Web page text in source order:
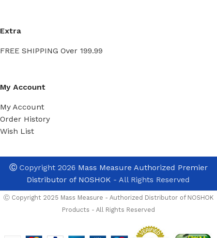
Extra
FREE SHIPPING Over 199.99
My Account
My Account
Order History
Wish List
ⒸCopyright 2026 Mass Measure Authorized Premier
Distributor of NOSHOK - All Rights Reserved
Ⓒ Copyright 2025 Mass Measure - Authorized Distributor of NOSHOK
Products - All Rights Reserved